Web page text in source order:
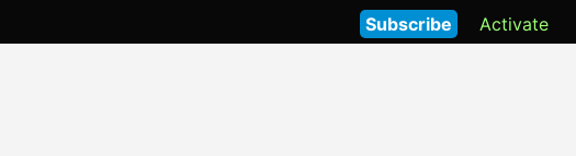
Activate
Subscribe